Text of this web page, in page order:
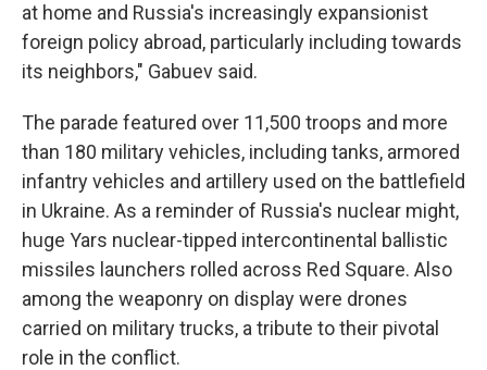
at home and Russia's increasingly expansionist
foreign policy abroad, particularly including towards
its neighbors," Gabuev said.
The parade featured over 11,500 troops and more
than 180 military vehicles, including tanks, armored
infantry vehicles and artillery used on the battlefield
in Ukraine. As a reminder of Russia's nuclear might,
huge Yars nuclear-tipped intercontinental ballistic
missiles launchers rolled across Red Square. Also
among the weaponry on display were drones
carried on military trucks, a tribute to their pivotal
role in the conflict.